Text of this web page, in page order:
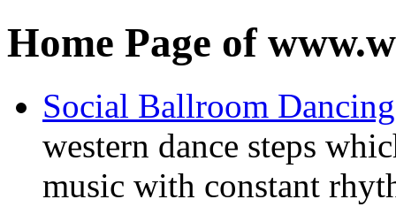
Home Page of
Social Ballroom Dancing
western dance steps
music with constant